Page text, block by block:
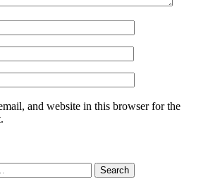
and website in this browser for the